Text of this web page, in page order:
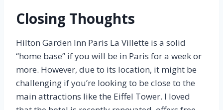
Closing Thoughts
Hilton Garden Inn Paris La Villette is a solid
“home base” if you will be in Paris for a week or
more. However, due to its location, it might be
challenging if you’re looking to be close to the
main attractions like the Eiffel Tower. I loved